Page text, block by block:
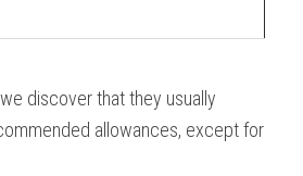
discover that they usually
allowances, except for